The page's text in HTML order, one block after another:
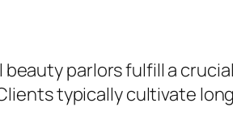
parlors fulfill a
typically cultivate